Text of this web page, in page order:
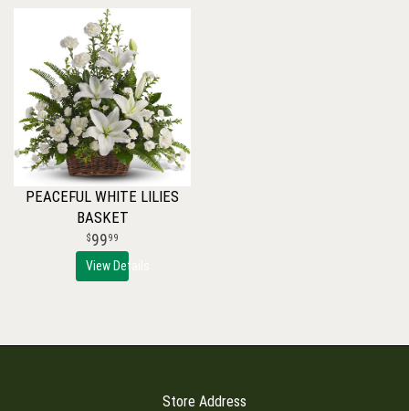
PEACEFUL WHITE LILIES
BASKET
9999
View Details
Store Address